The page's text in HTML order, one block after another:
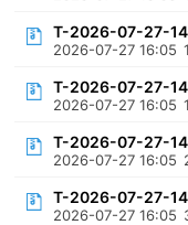
T-2026-07-27-
2026-07-27 16:05
T-2026-07-27-
2026-07-27 16:05
T-2026-07-27-
2026-07-27 16:05
T-2026-07-27-
2026-07-27 16:05